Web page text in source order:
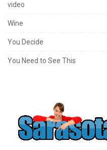
video
Wine
You Decide
You Need to See This